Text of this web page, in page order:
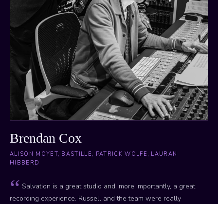
Brendan Cox
ALISON MOYET, BASTILLE, PATRICK WOLFE, LAURAN
HIBBERD
Salvation is a great studio and, more importantly, a great
recording experience. Russell and the team were really